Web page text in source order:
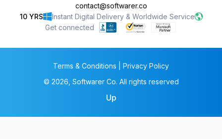
Get connected
10 YRS Instant Digital Delivery & Worldwide Service
contact@softwarer.co
Terms & Conditions | Privacy Policy
© 2026, Softwarer Co. All rights reserved
Up